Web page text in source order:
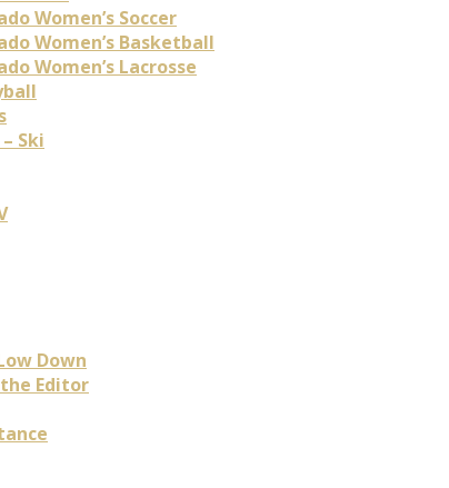
Women’s Soccer
Women’s Basketball
Women’s Lacrosse
Ski
Down
Editor